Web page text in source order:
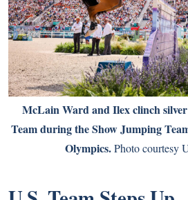
McLain Ward and Ilex clinch
Team during the Show Jumping
Olympics.Photo courtesy